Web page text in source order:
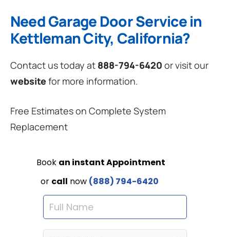
Need Garage Door Service in
Kettleman City, California?
Contact us today at 888-794-6420 or visit our
websitefor more information.
Free Estimates on Complete System
Replacement